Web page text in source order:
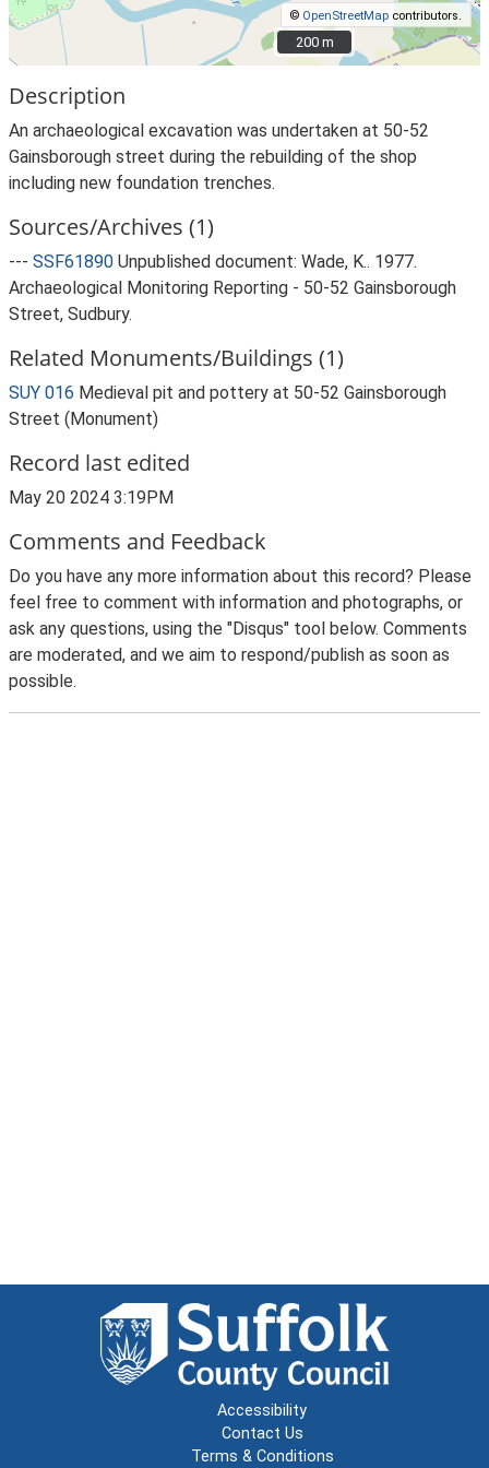
© OpenStreetMap contributors.
200 m
200 m
Description
An archaeological excavation was undertaken at 50-52
Gainsborough street during the rebuilding of the shop
including new foundation trenches.
Sources/Archives (1)
--- SSF61890 Unpublished document: Wade, K.. 1977.
Archaeological Monitoring Reporting - 50-52 Gainsborough
Street, Sudbury.
Related Monuments/Buildings (1)
SUY 016 Medieval pit and pottery at 50-52 Gainsborough
Street (Monument)
Record last edited
May 20 2024 3:19PM
Comments and Feedback
Do you have any more information about this record? Please
feel free to comment with information and photographs, or
ask any questions, using the "Disqus" tool below. Comments
are moderated, and we aim to respond/publish as soon as
possible.
Accessibility
Contact Us
Terms & Conditions